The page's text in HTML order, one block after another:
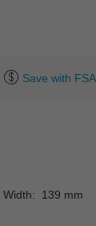
Save with
Width: 139 mm